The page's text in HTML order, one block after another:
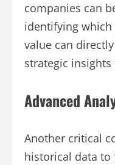
companies can
identifying
value can
strategic
Advanced
Another critical
historical data